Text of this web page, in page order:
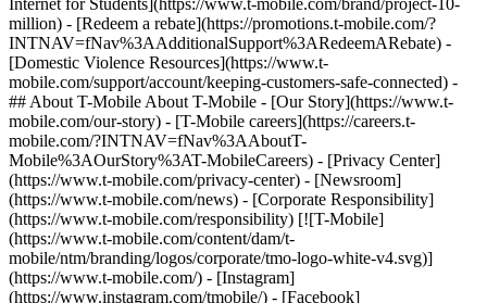
Internet for Students](https://www.t-mobile.com/brand/project-10-
million) - [Redeem a rebate](https://promotions.t-mobile.com/?
INTNAV=fNav%3AAdditionalSupport%3ARedeemARebate) -
[Domestic Violence Resources](https://www.t-
mobile.com/support/account/keeping-customers-safe-connected) -
## About T-Mobile About T-Mobile - [Our Story](https://www.t-
mobile.com/our-story) - [T-Mobile careers](https://careers.t-
mobile.com/?INTNAV=fNav%3AAboutT-
Mobile%3AOurStory%3AT-MobileCareers) - [Privacy Center]
(https://www.t-mobile.com/privacy-center) - [Newsroom]
(https://www.t-mobile.com/news) - [Corporate Responsibility]
(https://www.t-mobile.com/responsibility) [![T-Mobile]
(https://www.t-mobile.com/content/dam/t-
mobile/ntm/branding/logos/corporate/tmo-logo-white-v4.svg)]
(https://www.t-mobile.com/) - [Instagram]
(https://www.instagram.com/tmobile/) - [Facebook]